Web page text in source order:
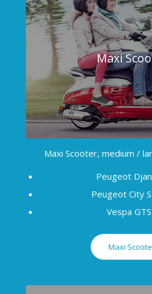
Maxi
Maxi Scooter, medium /
Peugeot
Peugeot City
Vespa
Maxi